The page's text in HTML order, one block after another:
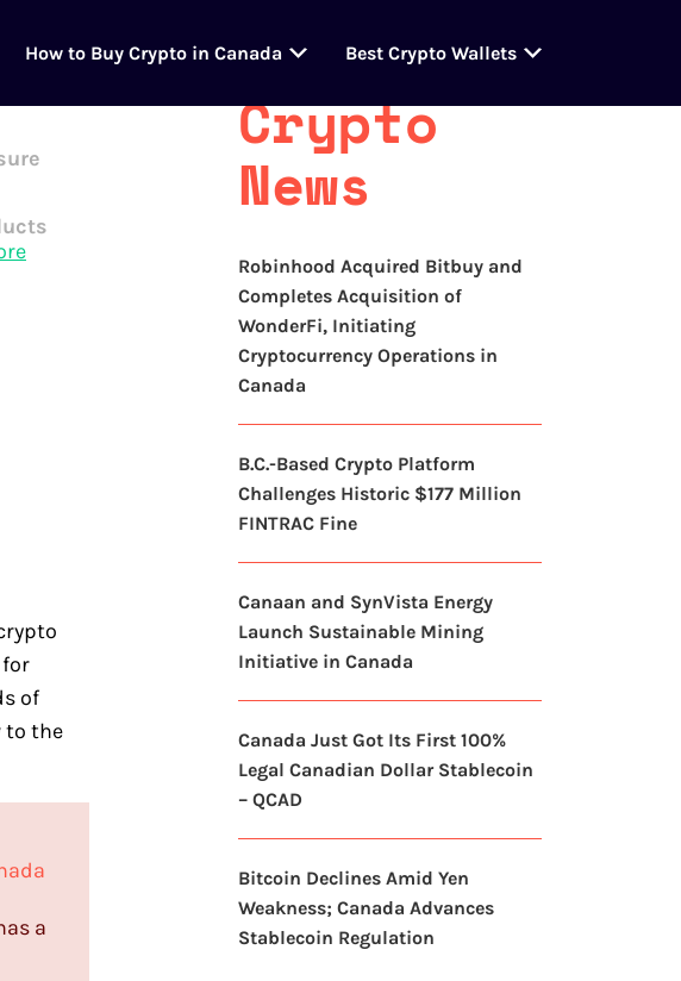
How to Buy Crypto in Canada Best Crypto Wallets
for
of
to the
a
Latest
Crypto
News
Robinhood Acquired Bitbuy and
Completes Acquisition of
WonderFi, Initiating
Cryptocurrency Operations in
Canada
B.C.-Based Crypto Platform
Challenges Historic $177 Million
FINTRAC Fine
Canaan and SynVista Energy
Launch Sustainable Mining
Initiative in Canada
Canada Just Got Its First 100%
Legal Canadian Dollar Stablecoin
– QCAD
Bitcoin Declines Amid Yen
Weakness; Canada Advances
Stablecoin Regulation